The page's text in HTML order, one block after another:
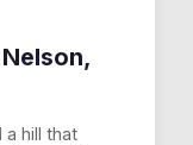
a hill that